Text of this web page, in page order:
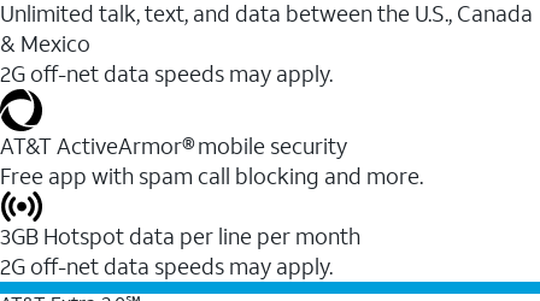
Unlimited talk, text, and data between the U.S., Canada
& Mexico
2G off-net data speeds may apply.
AT&T ActiveArmor® mobile security
Free app with spam call blocking and more.
3GB Hotspot data per line per month
2G off-net data speeds may apply.